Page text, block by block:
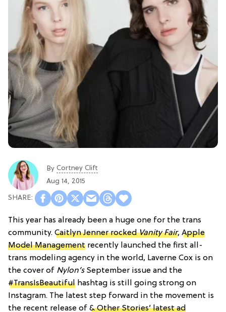
By Cortney Clift
Aug 14, 2015
This year has already been a huge one for the trans
community. Caitlyn Jenner rockedVanity Fair, Apple
Model Management recently launched the first all-
trans modeling agency in the world, Laverne Cox is on
the cover of Nylon’sSeptember issue and the
#TransIsBeautiful hashtag is still going strong on
Instagram. The latest step forward in the movement is
the recent release of & Other Stories’ latest ad